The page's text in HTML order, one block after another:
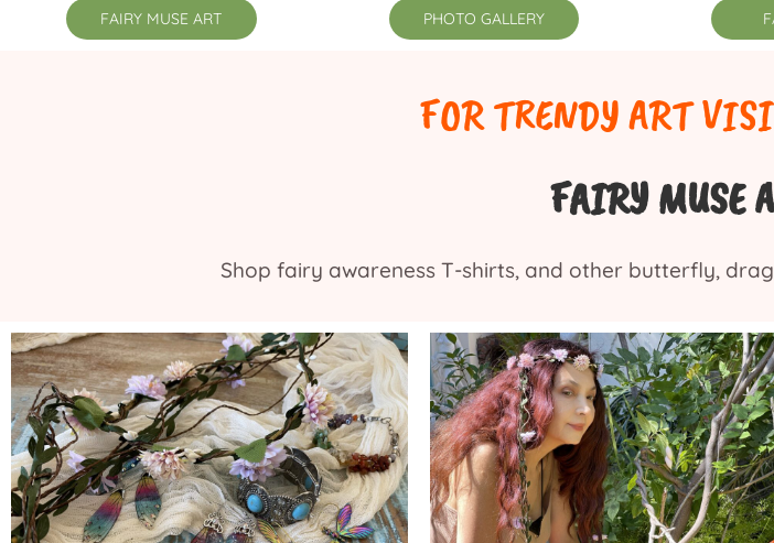
FAIRY MUSE ART PHOTO GALLERY
FOR TRENDY ART
FAIRY MUSE
Shop fairy awareness T-shirts, and other butterfly,